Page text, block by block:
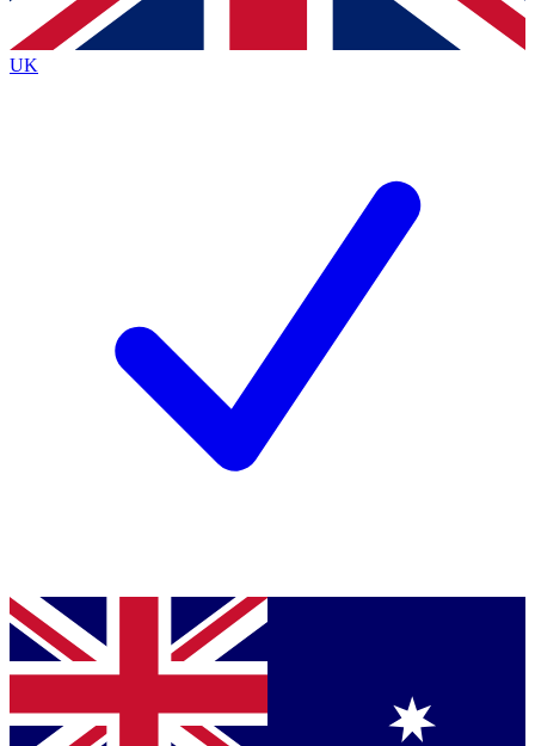
By submitting your information you agree to the Terms & Conditionsand
Privacy
Policyand are aged 16 or over.
UK